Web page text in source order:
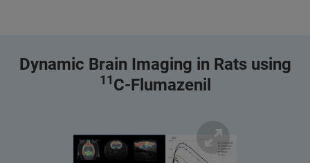
Dynamic Brain Imaging in Rats using
11C-Flumazenil